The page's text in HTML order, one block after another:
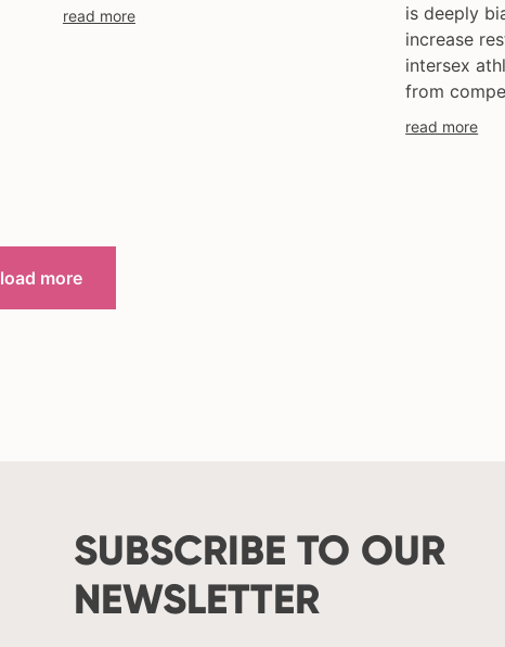
read more
is deeply
increase
intersex
from
read more
load more
SUBSCRIBE TO OUR
NEWSLETTER